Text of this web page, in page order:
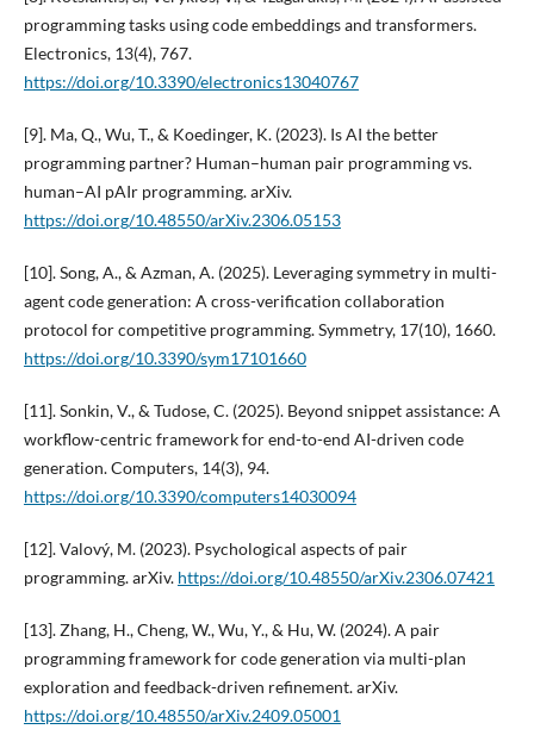
programming tasks using code embeddings and transformers.
Electronics, 13(4), 767.
https://doi.org/10.3390/electronics13040767
[9]. Ma, Q., Wu, T., & Koedinger, K. (2023). Is AI the better
programming partner? Human–human pair programming vs.
human–AI pAIr programming. arXiv.
https://doi.org/10.48550/arXiv.2306.05153
[10]. Song, A., & Azman, A. (2025). Leveraging symmetry in multi-
agent code generation: A cross-verification collaboration
protocol for competitive programming. Symmetry, 17(10), 1660.
https://doi.org/10.3390/sym17101660
[11]. Sonkin, V., & Tudose, C. (2025). Beyond snippet assistance: A
workflow-centric framework for end-to-end AI-driven code
generation. Computers, 14(3), 94.
https://doi.org/10.3390/computers14030094
[12]. Valový, M. (2023). Psychological aspects of pair
programming. arXiv. https://doi.org/10.48550/arXiv.2306.07421
[13]. Zhang, H., Cheng, W., Wu, Y., & Hu, W. (2024). A pair
programming framework for code generation via multi-plan
exploration and feedback-driven refinement. arXiv.
https://doi.org/10.48550/arXiv.2409.05001